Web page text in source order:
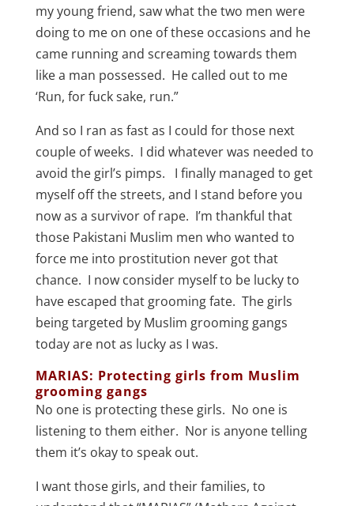
my young friend, saw what the two men were
doing to me on one of these occasions and he
came running and screaming towards them
like a man possessed. He called out to me
‘Run, for fuck sake, run.”
And so I ran as fast as I could for those next
couple of weeks. I did whatever was needed to
avoid the girl’s pimps. I finally managed to get
myself off the streets, and I stand before you
now as a survivor of rape. I’m thankful that
those Pakistani Muslim men who wanted to
force me into prostitution never got that
chance. I now consider myself to be lucky to
have escaped that grooming fate. The girls
being targeted by Muslim grooming gangs
today are not as lucky as I was.
MARIAS: Protecting girls from Muslim
grooming gangs
No one is protecting these girls. No one is
listening to them either. Nor is anyone telling
them it’s okay to speak out.
I want those girls, and their families, to